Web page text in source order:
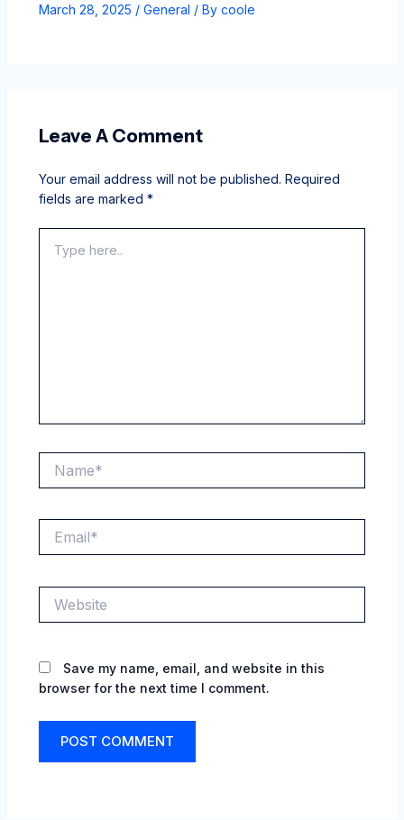
March 28, 2025 / General / By coole
Leave A Comment
Your email address will not be published. Required
fields are marked *
here..
Save my name, email, and website in this
browser for the next time I comment.